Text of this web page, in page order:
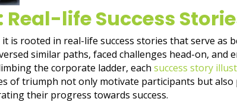
life Success
is rooted in real-life success stories that serve as
similar paths, faced challenges head-on,
the corporate ladder, eachsuccess story
of triumph not only motivate participants but
their progress towards success.